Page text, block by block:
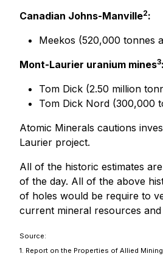
Canadian Johns-Manville2:
Meekos (520,000 tonnes
Mont-Laurier uranium mines3:
Tom Dick (2.50 million
Tom Dick Nord (300,000
Atomic Minerals cautions
Laurier project.
All of the historic estimates
of the day. All of the above
of holes would be require to
current mineral resources
Source:
1. Report on the Properties of Allied